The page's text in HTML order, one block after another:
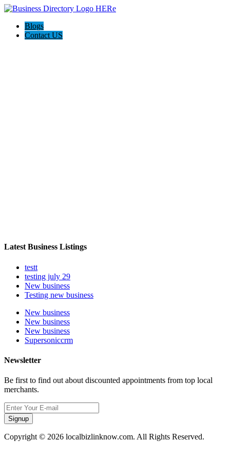
Blogs
Contact US
Latest Business Listings
testt
testing july 29
New business
Testing new business
New business
New business
New business
Supersoniccrm
Newsletter
Be first to find out about discounted appointments from top local
merchants.
Signup
Copyright © 2026 localbizlinknow.com. All Rights Reserved.